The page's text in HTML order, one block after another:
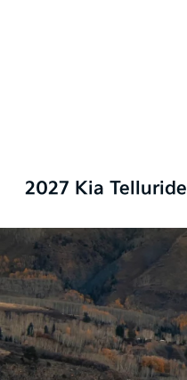
2027 Kia Telluride